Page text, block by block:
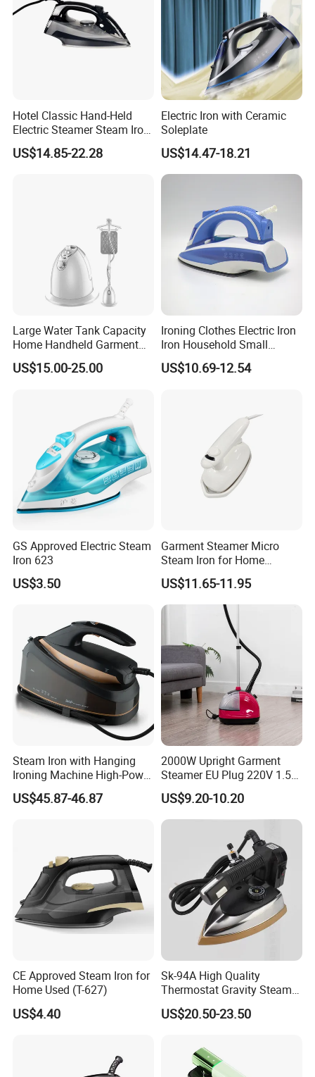
Company Profile
Hotel Classic Hand-Held
Electric Steamer Steam Iron
for Clothes
US$14.85-22.28
Electric Iron with Ceramic
Soleplate
US$14.47-18.21
Large Water Tank Capacity
Home Handheld Garment
Steamer, Travel Portable
Smart Dry and Wet Electric
Heat-up Iron Steam Iron
US$15.00-25.00
Ironing Clothes Electric Iron
Iron Household Small
Steam Hand-Held Old-
Fashioned Flat Ironing
US$10.69-12.54
GS Approved Electric Steam
Iron 623
US$3.50
Garment Steamer Micro
Steam Iron for Home
Business Traveling
US$11.65-11.95
Steam Iron with Hanging
Ironing Machine High-Power
Electric Heating Ironing
US$45.87-46.87
2000W Upright Garment
Steamer EU Plug 220V 1.5L
Vertical Steam Iron
US$9.20-10.20
CE Approved Steam Iron for
Home Used (T-627)
US$4.40
Sk-94A High Quality
Thermostat Gravity Steam
US$20.50-23.50